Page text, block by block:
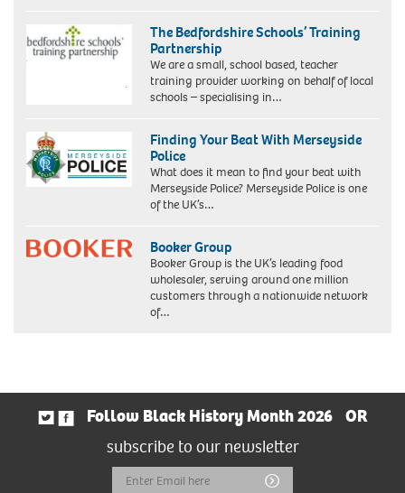
The Bedfordshire Schools’ Training
Partnership
We are a small, school based, teacher
training provider working on behalf of local
schools – specialising in…
Finding Your Beat With Merseyside
Police
What does it mean to find your beat with
Merseyside Police? Merseyside Police is one
of the UK’s…
Booker Group
Booker Group is the UK’s leading food
wholesaler, serving around one million
customers through a nationwide network
of…
Follow Black History Month 2026
OR
subscribe to our newsletter
Email
Submit